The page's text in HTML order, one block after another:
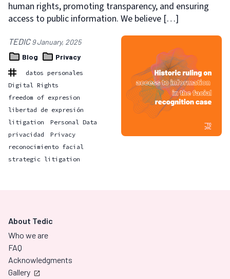
human rights, promoting transparency, and ensuring
access to public information. We believe […]
TEDIC9 January, 2025
Blog
Privacy
datos personales
Digital Rights
freedom of expresion
libertad de expresión
litigation
Personal Data
privacidad
Privacy
reconocimiento facial
strategic litigation
About Tedic
Who we are
FAQ
Acknowledgments
Gallery